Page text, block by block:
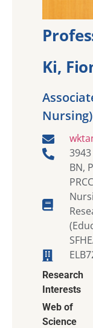
Ki,
Nursing)
BN,
Research
Interests
Web of
Science